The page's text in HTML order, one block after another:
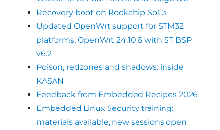
Recovery boot on Rockchip SoCs
Updated OpenWrt support for STM32
platforms, OpenWrt 24.10.6 with ST BSP
v6.2
Poison, redzones and shadows: inside
KASAN
Feedback from Embedded Recipes 2026
Embedded Linux Security training:
materials available, new sessions open